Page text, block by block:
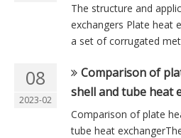
The structure and
exchangers Plate heat
a set of corrugated
08
2023-02
Comparison of
shell and tube heat
Comparison of plate
tube heat